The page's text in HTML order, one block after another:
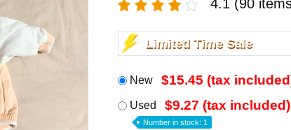
4.1 (90
Limited Time Sale
New $15.45 (tax
Used $9.27 (tax included)
Number in stock: 1